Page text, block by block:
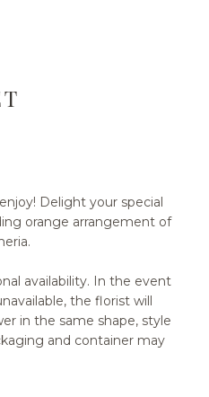
Delight your special
orange arrangement of
availability. In the event
the florist will
in the same shape, style
and container may